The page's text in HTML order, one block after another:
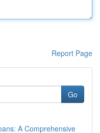
Report Page
Go
A Comprehensive